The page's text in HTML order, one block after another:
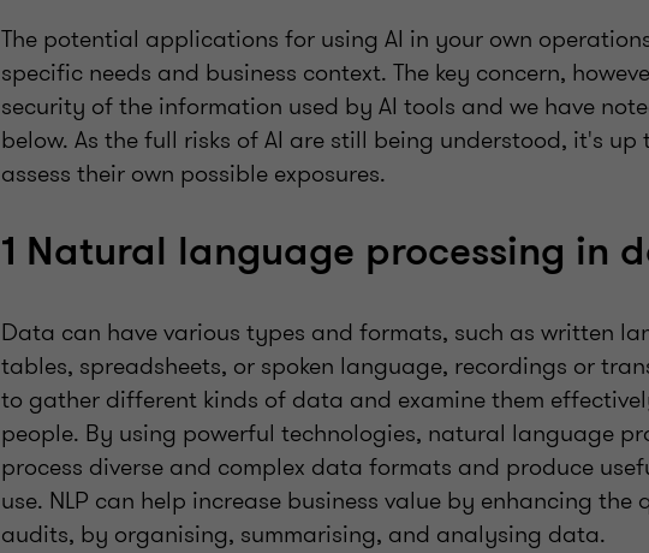
The potential applications for using AI in your own
specific needs and business context. The key concern,
security of the information used by AI tools and we have
below. As the full risks of AI are still being understood, it's
assess their own possible exposures.
1 Natural language processing in
Data can have various types and formats, such as written
tables, spreadsheets, or spoken language, recordings or
to gather different kinds of data and examine them
people. By using powerful technologies, natural language
process diverse and complex data formats and produce
use. NLP can help increase business value by enhancing the
audits, by organising, summarising, and analysing data.